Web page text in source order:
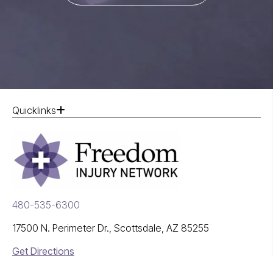
Quicklinks
480-535-6300
17500 N. Perimeter Dr., Scottsdale, AZ 85255
Get Directions